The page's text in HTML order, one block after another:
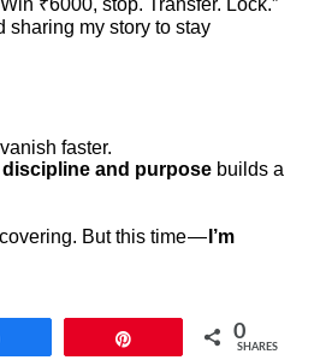
₹6000, stop. Transfer. Lock.”
sharing my story to stay
faster.
discipline and purpose builds a
But this time — I’m
0
SHARES